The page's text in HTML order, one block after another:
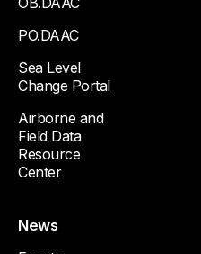
PO.DAAC
Sea Level
Change Portal
Airborne and
Field Data
Resource
Center
News